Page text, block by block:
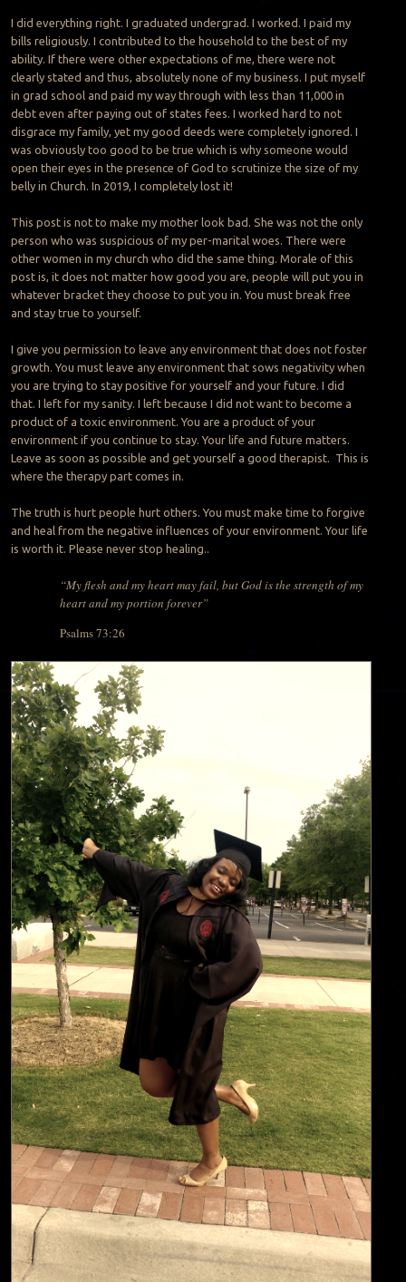
I did everything right. I graduated undergrad. I worked. I paid my
bills religiously. I contributed to the household to the best of my
ability. If there were other expectations of me, there were not
clearly stated and thus, absolutely none of my business. I put myself
in grad school and paid my way through with less than 11,000 in
debt even after paying out of states fees. I worked hard to not
disgrace my family, yet my good deeds were completely ignored. I
was obviously too good to be true which is why someone would
open their eyes in the presence of God to scrutinize the size of my
belly in Church. In 2019, I completely lost it!
This post is not to make my mother look bad. She was not the only
person who was suspicious of my per-marital woes. There were
other women in my church who did the same thing. Morale of this
post is, it does not matter how good you are, people will put you in
whatever bracket they choose to put you in. You must break free
and stay true to yourself.
I give you permission to leave any environment that does not foster
growth. You must leave any environment that sows negativity when
you are trying to stay positive for yourself and your future. I did
that. I left for my sanity. I left because I did not want to become a
product of a toxic environment. You are a product of your
environment if you continue to stay. Your life and future matters.
Leave as soon as possible and get yourself a good therapist. This is
where the therapy part comes in.
The truth is hurt people hurt others. You must make time to forgive
and heal from the negative influences of your environment. Your life
is worth it. Please never stop healing..
“My flesh and my heart may fail, but God is the strength of my
heart and my portion forever”
Psalms 73:26